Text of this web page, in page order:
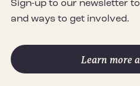
Sign-up to our newsletter
and ways to get involved.
Learn more